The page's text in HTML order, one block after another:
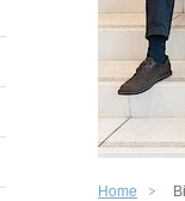
Home